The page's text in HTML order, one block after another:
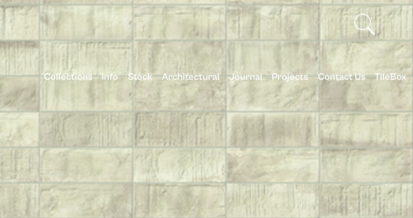
Collections Info Stock Architectural Journal Projects Contact Us TileBox